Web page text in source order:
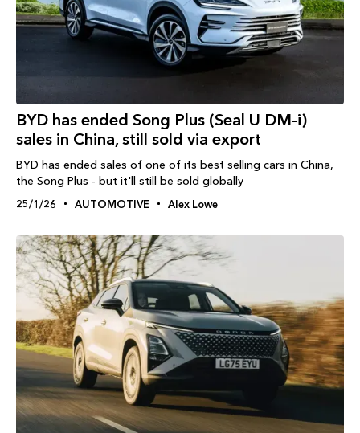
BYD has ended Song Plus (Seal U DM-i)
sales in China, still sold via export
BYD has ended sales of one of its best selling cars in China,
the Song Plus - but it'll still be sold globally
25/1/26 AUTOMOTIVE Alex Lowe